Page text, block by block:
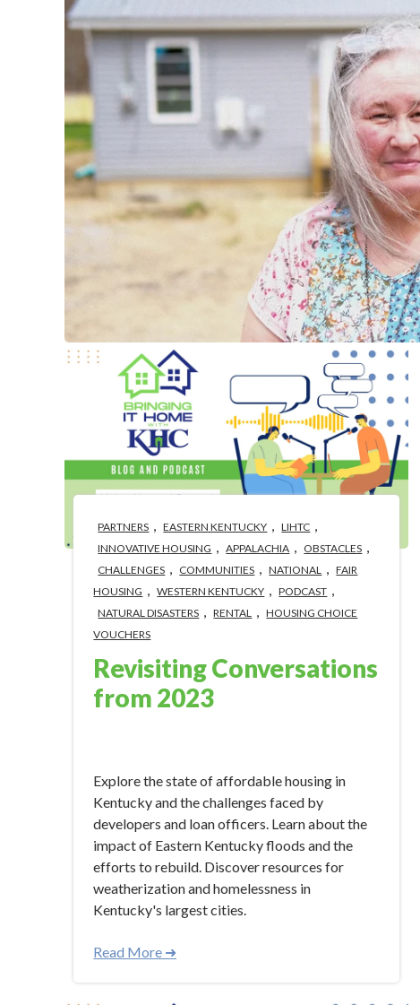
PARTNERS , EASTERN KENTUCKY , LIHTC ,
INNOVATIVE HOUSING , APPALACHIA , OBSTACLES ,
CHALLENGES , COMMUNITIES , NATIONAL , FAIR
HOUSING , WESTERN KENTUCKY , PODCAST ,
NATURAL DISASTERS , RENTAL , HOUSING CHOICE
VOUCHERS
Revisiting Conversations
from 2023
Explore the state of affordable housing in
Kentucky and the challenges faced by
developers and loan officers. Learn about the
impact of Eastern Kentucky floods and the
efforts to rebuild. Discover resources for
weatherization and homelessness in
Kentucky's largest cities.
Read More ➜